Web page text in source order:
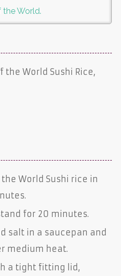
the World.
the World Sushi Rice,
World Sushi rice in
for 20 minutes.
salt in a saucepan and
medium heat.
a tight fitting lid,